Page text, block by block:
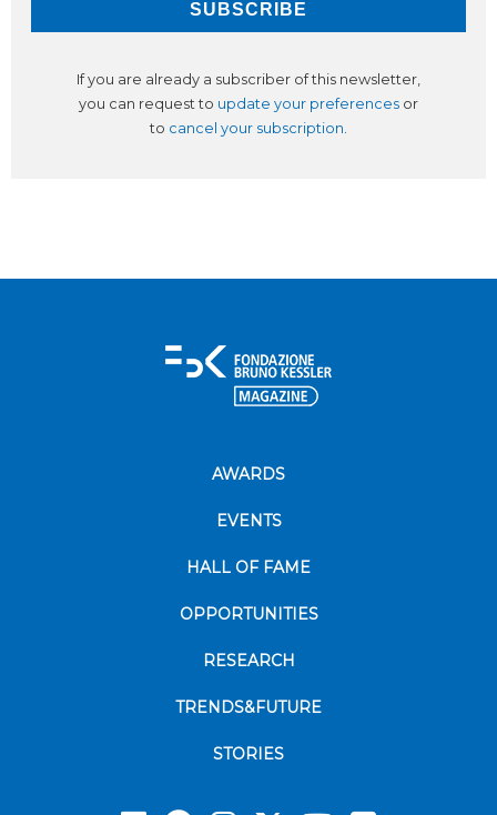
If you are already a subscriber of this newsletter,
you can request to update your preferences or
to cancel your subscription.
AWARDS
EVENTS
HALL OF FAME
OPPORTUNITIES
RESEARCH
TRENDS&FUTURE
STORIES